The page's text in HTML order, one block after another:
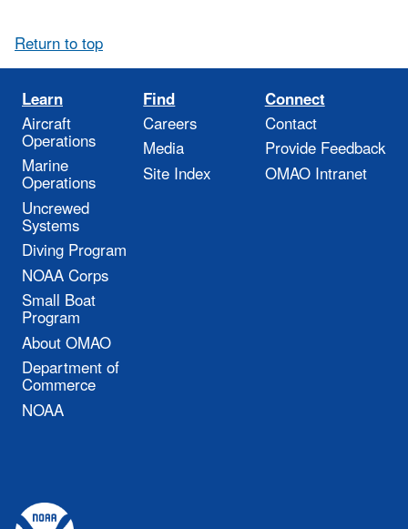
Return to top
Learn
Aircraft
Operations
Marine
Operations
Uncrewed
Systems
Diving Program
NOAA Corps
Small Boat
Program
About OMAO
Department of
Commerce
NOAA
Find
Careers
Media
Site Index
Connect
Contact
Provide Feedback
OMAO Intranet